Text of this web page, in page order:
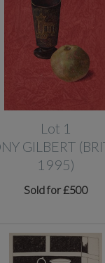
Lot 1
GILBERT
1995)
Sold for £500